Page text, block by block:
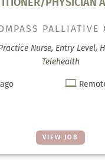
VIEW JOB
PALLIATIVE
Nurse, Entry Level,
Telehealth
